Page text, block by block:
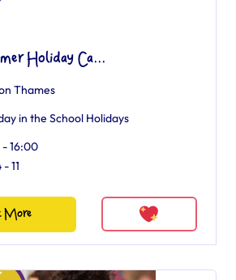
Holiday Ca...
Thames
in the School Holidays
16:00
11
More